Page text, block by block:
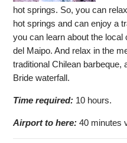
hot springs. So, you can
hot springs and can enjoy a
you can learn about the
del Maipo. And relax in the
traditional Chilean barbeque,
Bride waterfall.
Time required: 10 hours.
Airport to here: 40 minutes